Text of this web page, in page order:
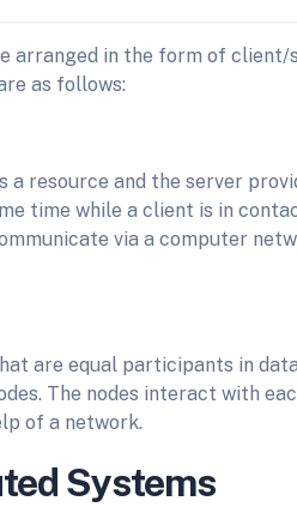
arranged in the form of client/
as follows:
resource and the server
time while a client is in
via a computer
are equal participants in
The nodes interact with
of a network.
Systems